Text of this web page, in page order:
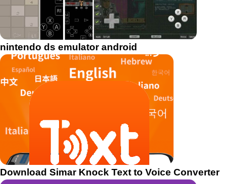
nintendo ds emulator android
Download Simar Knock Text to Voice Converter